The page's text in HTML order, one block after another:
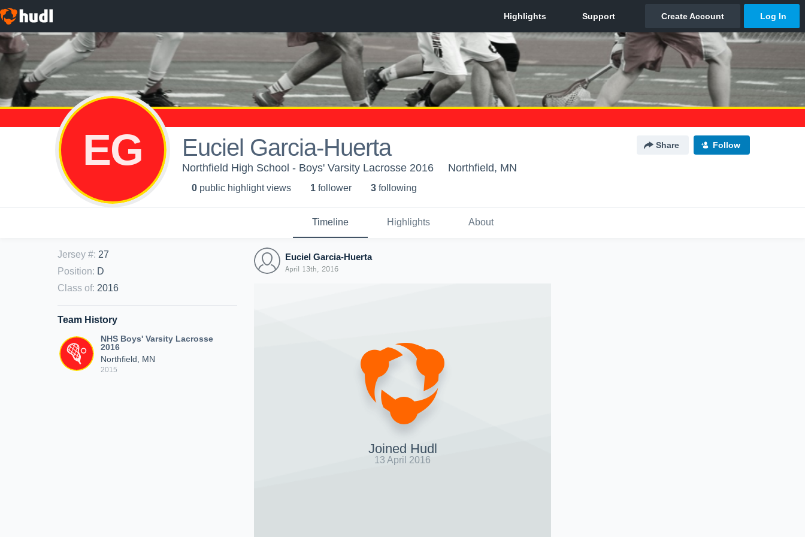
EG Euciel Garcia-Huerta Share Follow
Northfield High School - Boys' Varsity Lacrosse 2016 Northfield, MN
0 public highlight views 1 follower 3 following
Timeline Highlights About
Jersey #: 27
Position: D
Class of: 2016
Team History
NHS Boys' Varsity Lacrosse
2016
Northfield, MN
2015
Euciel Garcia-Huerta
April 13th, 2016
Joined Hudl
13 April 2016